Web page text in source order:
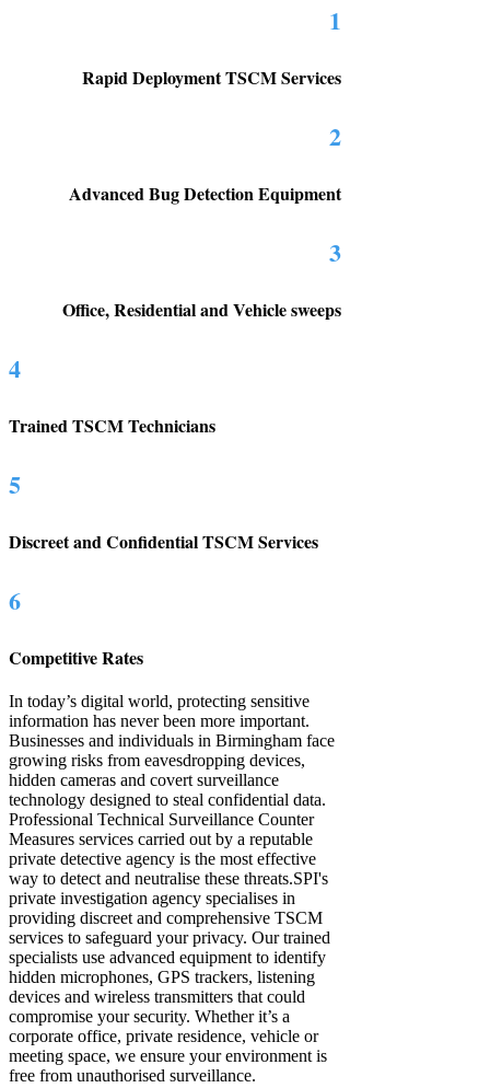
1
Rapid Deployment TSCM Services
2
Advanced Bug Detection Equipment
3
Office, Residential and Vehicle sweeps
4
Trained TSCM Technicians
5
Discreet and Confidential TSCM Services
6
Competitive Rates
In today’s digital world, protecting sensitive
information has never been more important.
Businesses and individuals in Birmingham face
growing risks from eavesdropping devices,
hidden cameras and covert surveillance
technology designed to steal confidential data.
Professional Technical Surveillance Counter
Measures services carried out by a reputable
private detective agency is the most effective
way to detect and neutralise these threats. ​​SPI's
private investigation agency specialises in
providing discreet and comprehensive TSCM
services to safeguard your privacy. Our trained
specialists use advanced equipment to identify
hidden microphones, GPS trackers, listening
devices and wireless transmitters that could
compromise your security. Whether it’s a
corporate office, private residence, vehicle or
meeting space, we ensure your environment is
free from unauthorised surveillance.